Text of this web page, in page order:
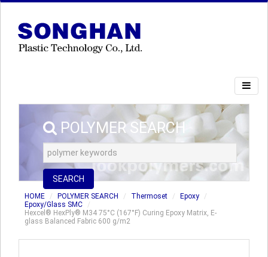
POLYMER SEARCH
SEARCH
HOME POLYMER SEARCH Thermoset
Epoxy
Epoxy/Glass SMC
Hexcel® HexPly® M34 75°C (167°F) Curing Epoxy Matrix, E-
glass Balanced Fabric 600 g/m2